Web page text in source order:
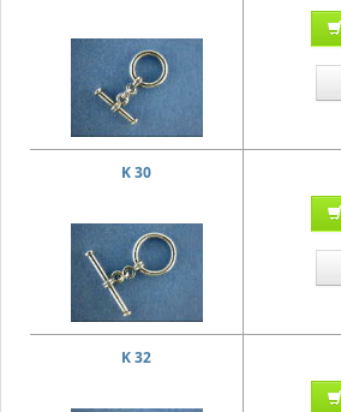
K 30
K 32